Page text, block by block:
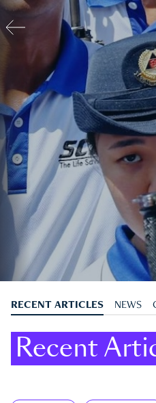
RECENT ARTICLES NEWS
Recent